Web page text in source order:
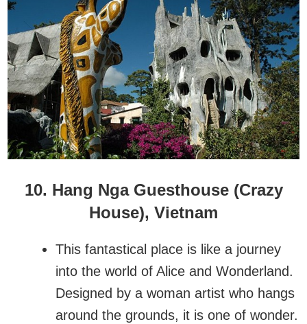
10. Hang Nga Guesthouse(Crazy
House), Vietnam
This fantastical place is like a journey
into the world of Alice and Wonderland.
Designed by a woman artist who hangs
around the grounds, it is one of wonder.